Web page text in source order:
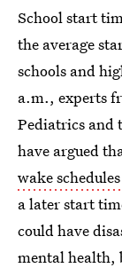
School start
the average
schools and
a.m., experts
Pediatrics and
have argued
wake
a later start
could have
mental health,